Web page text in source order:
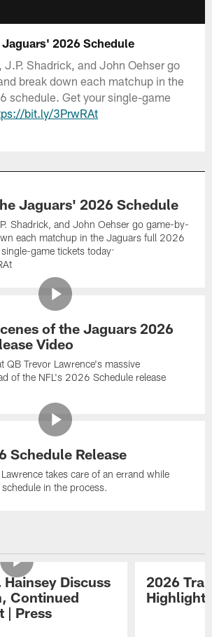
2026 Schedule
J.P. Shadrick, and John Oehser go
break down each matchup in the
schedule. Get your single-game
bit.ly/3PrwRAt
Jaguars' 2026 Schedule
Shadrick, and John Oehser go game-by-
each matchup in the Jaguars full 2026
game tickets today:
of the Jaguars 2026
Video
QB Trevor Lawrence's massive
of the NFL's 2026 Schedule release
Schedule Release
takes care of an errand while
in the process.
Discuss
Continued
| Press
2026